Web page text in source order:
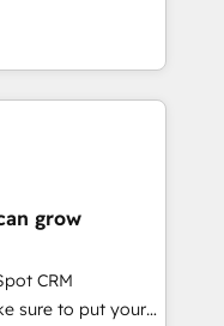
行を設計・実装。
させ、役割定義・
として主導。「設
引き受け、部門横断
戦略設
を前提にした情報設
支援：Salesforce・
transform how
just build your
own it, then stay
Alignment +
& Data
fix what others
grow
CRM
sure to put your